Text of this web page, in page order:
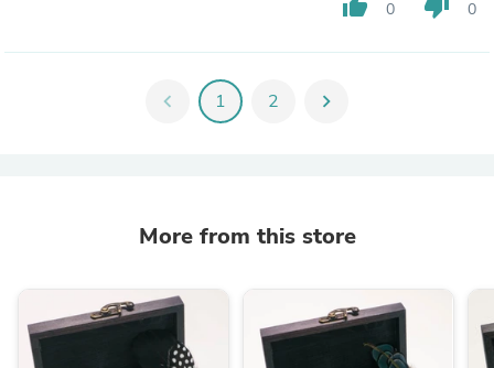
thumb_up 0 thumb_down 0
chevron_left 1 2 chevron_right
More from this store